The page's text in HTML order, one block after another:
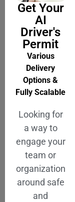
Get Your
AI
Driver's
Permit
Various
Delivery
Options &
Fully Scalable
Looking for
a way to
engage your
team or
organization
around safe
and